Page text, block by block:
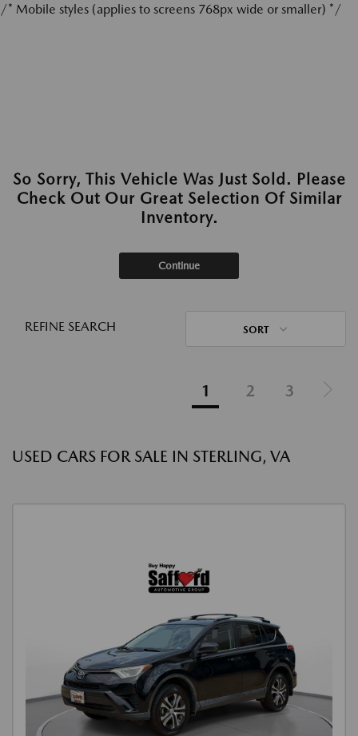
/* Mobile styles (applies to screens 768px wide or smaller) */
So Sorry, This Vehicle Was Just Sold. Please
Check Out Our Great Selection Of Similar
Inventory.
Continue
REFINE SEARCH SORT
1 2 3
USED CARS FOR SALE IN STERLING, VA